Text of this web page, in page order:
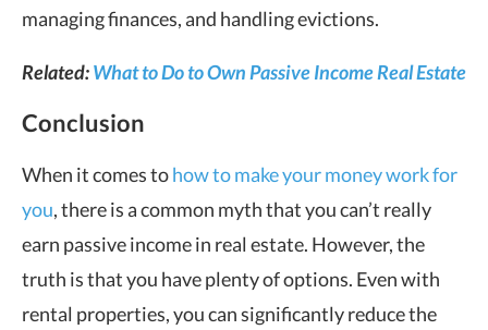
managing finances, and handling evictions.
Related:What to Do to Own Passive Income Real Estate
Conclusion
When it comes tohow to make your money work for
you, there is a common myth that you can’t really
earn passive income in real estate. However, the
truth is that you have plenty of options. Even with
rental properties, you can significantly reduce the